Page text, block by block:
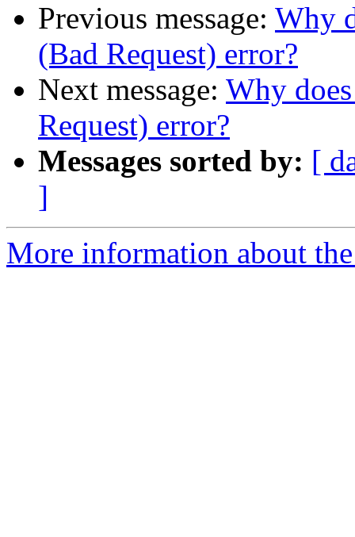
Previous message: Why
(Bad Request) error?
Next message: Why
Request) error?
Messages sorted by: [
]
More information about